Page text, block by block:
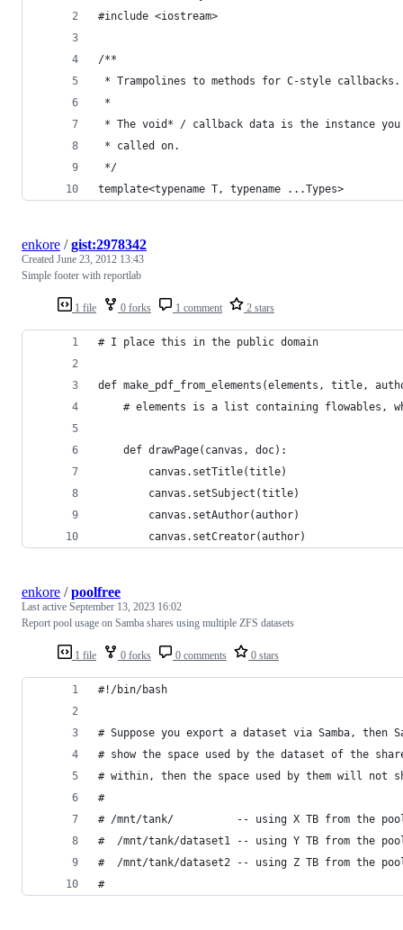
#include <iostream>
/**
* Trampolines to methods for C-style callbacks.
*
* The void* / callback data is the instance you
* called on.
*/
template<typename T, typename ...Types>
1 file 0 forks 1 comment 2 stars
enkore /gist:2978342
Created June 23, 2012 13:43
Simple footer with reportlab
# I place this in the public domain
def make_pdf_from_elements(elements, title,
# elements is a list containing flowables,
	def drawPage(canvas, doc):
		canvas.setTitle(title)
		canvas.setSubject(title)
		canvas.setAuthor(author)
		canvas.setCreator(author)
1 file 0 forks 0 comments 0 stars
enkore /poolfree
Last active September 13, 2023 16:02
Report pool usage on Samba shares using multiple ZFS datasets
#!/bin/bash
# Suppose you export a dataset via Samba,
# show the space used by the dataset of the
# within, then the space used by them will not
#
# /mnt/tank/          -- using X TB from the
#  /mnt/tank/dataset1 -- using Y TB from the
#  /mnt/tank/dataset2 -- using Z TB from the
#